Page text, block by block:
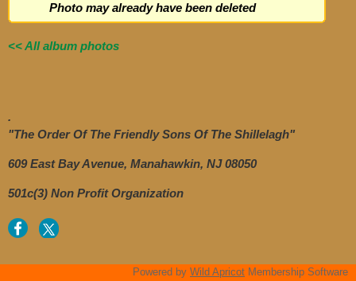
Photo may already have been deleted
<< All album photos
.
"The Order Of The Friendly Sons Of The Shillelagh"
609 East Bay Avenue, Manahawkin, NJ 08050
501c(3) Non Profit Organization
Powered by Wild Apricot Membership Software